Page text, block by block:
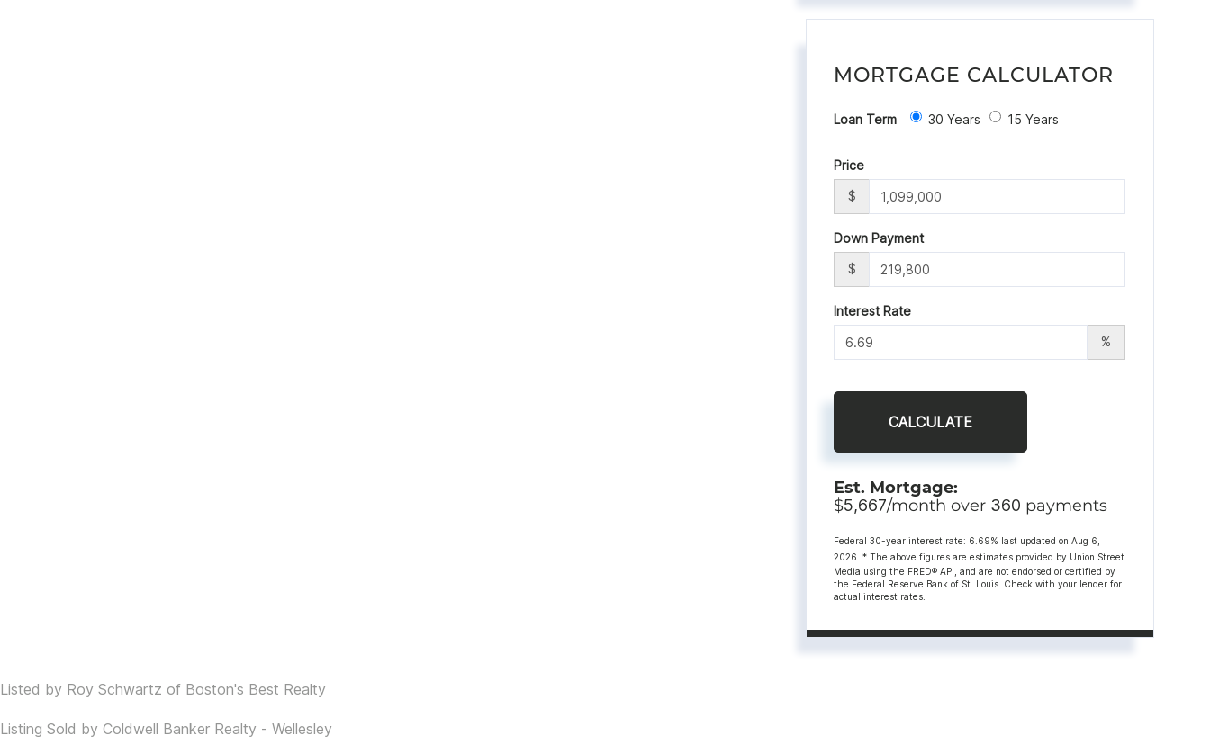
MORTGAGE CALCULATOR
Loan Term 30 Years 15 Years
Price
$
Down Payment
$
Interest Rate
%
CALCULATE
Est. Mortgage:
$5,667/month over 360 payments
Federal 30-year interest rate: 6.69% last updated onAug 6,
2026.* The above figures are estimates provided by Union Street
Media using the FRED® API, and are not endorsed or certified by
the Federal Reserve Bank of St. Louis. Check with your lender for
actual interest rates.
Listed by Roy Schwartz of Boston's Best Realty
Listing Sold by Coldwell Banker Realty - Wellesley